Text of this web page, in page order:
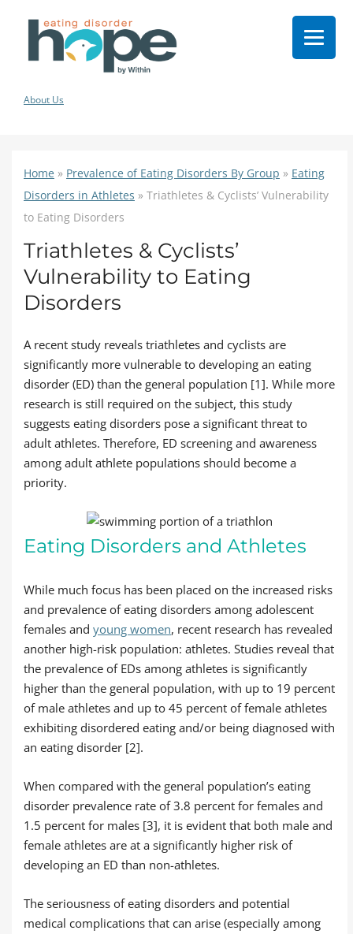
About Us
Home » Prevalence of Eating Disorders By Group » Eating
Disorders in Athletes » Triathletes & Cyclists’ Vulnerability
to Eating Disorders
Triathletes & Cyclists’
Vulnerability to Eating
Disorders
A recent study reveals triathletes and cyclists are
significantly more vulnerable to developing an eating
disorder (ED) than the general population [1]. While more
research is still required on the subject, this study
suggests eating disorders pose a significant threat to
adult athletes. Therefore, ED screening and awareness
among adult athlete populations should become a
priority.
Eating Disorders and Athletes
While much focus has been placed on the increased risks
and prevalence of eating disorders among adolescent
females and young women, recent research has revealed
another high-risk population: athletes. Studies reveal that
the prevalence of EDs among athletes is significantly
higher than the general population, with up to 19 percent
of male athletes and up to 45 percent of female athletes
exhibiting disordered eating and/or being diagnosed with
an eating disorder [2].
When compared with the general population’s eating
disorder prevalence rate of 3.8 percent for females and
1.5 percent for males [3], it is evident that both male and
female athletes are at a significantly higher risk of
developing an ED than non-athletes.
The seriousness of eating disorders and potential
medical complications that can arise (especially among